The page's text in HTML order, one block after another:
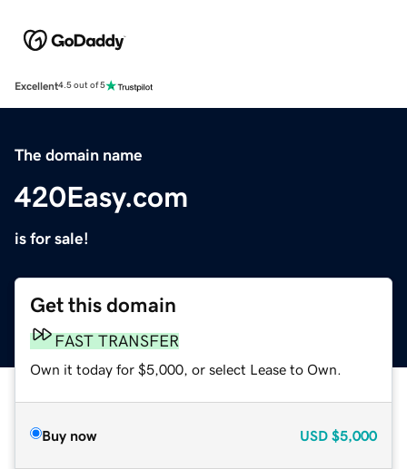
Excellent4.5 out of 5
The domain name
420Easy.com
is for sale!
Get this domain
FAST TRANSFER
Own it today for $5,000, or select Lease to Own.
Buy now USD $5,000